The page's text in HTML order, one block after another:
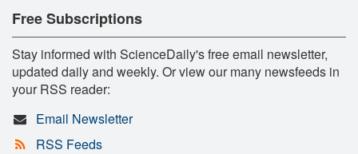
Free Subscriptions
Stay informed with ScienceDaily's free email newsletter,
updated daily and weekly. Or view our many newsfeeds in
your RSS reader:
Email Newsletter
RSS Feeds